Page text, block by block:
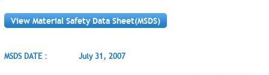
View Material Safety Data Sheet(MSDS)
MSDS DATE : July 31, 2007